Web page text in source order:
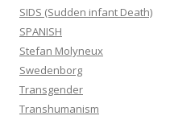
SIDS (Sudden infant Death)
SPANISH
Stefan Molyneux
Swedenborg
Transgender
Transhumanism